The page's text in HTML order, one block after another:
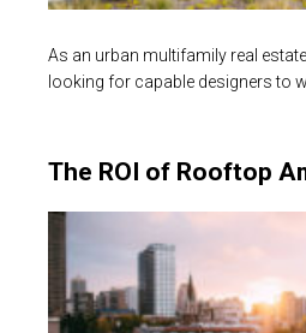
As an urban multifamily real
looking for capable designers to
The ROI of Rooftop